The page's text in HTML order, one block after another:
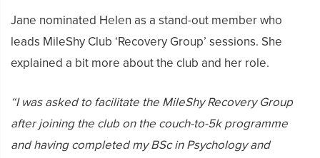
Jane nominated Helen as a stand-out member who
leads MileShy Club ‘Recovery Group’ sessions. She
explained a bit more about the club and her role.
“I was asked to facilitate the MileShy Recovery Group
after joining the club on the couch-to-5k programme
and having completed my BSc in Psychology and